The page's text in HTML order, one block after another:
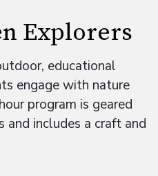
Explorers
educational
engage with nature
program is geared
includes a craft and